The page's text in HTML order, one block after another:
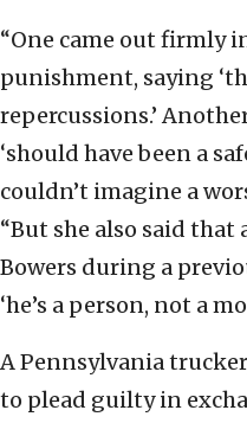
“One came out firmly
punishment, saying
repercussions.’
‘should have been a
couldn’t imagine a
“But she also said
Bowers during a
‘he’s a person, not a
A Pennsylvania
to plead guilty in